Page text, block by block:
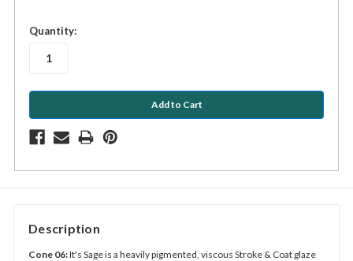
in
Quantity:
Description
Cone 06:It's Sage is a heavily pigmented, viscous Stroke & Coat glaze